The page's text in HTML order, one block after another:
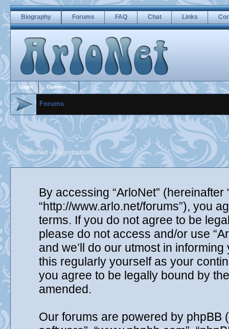
Biography Forums FAQ Chat Links
Login Options
Forums
ArloNet - Registration
By accessing “ArloNet” (hereinafter
“http://www.arlo.net/forums”), you
terms. If you do not agree to be
please do not access and/or use
and we’ll do our utmost in
this regularly yourself as your
you agree to be legally bound by
amended.
Our forums are powered by phpBB